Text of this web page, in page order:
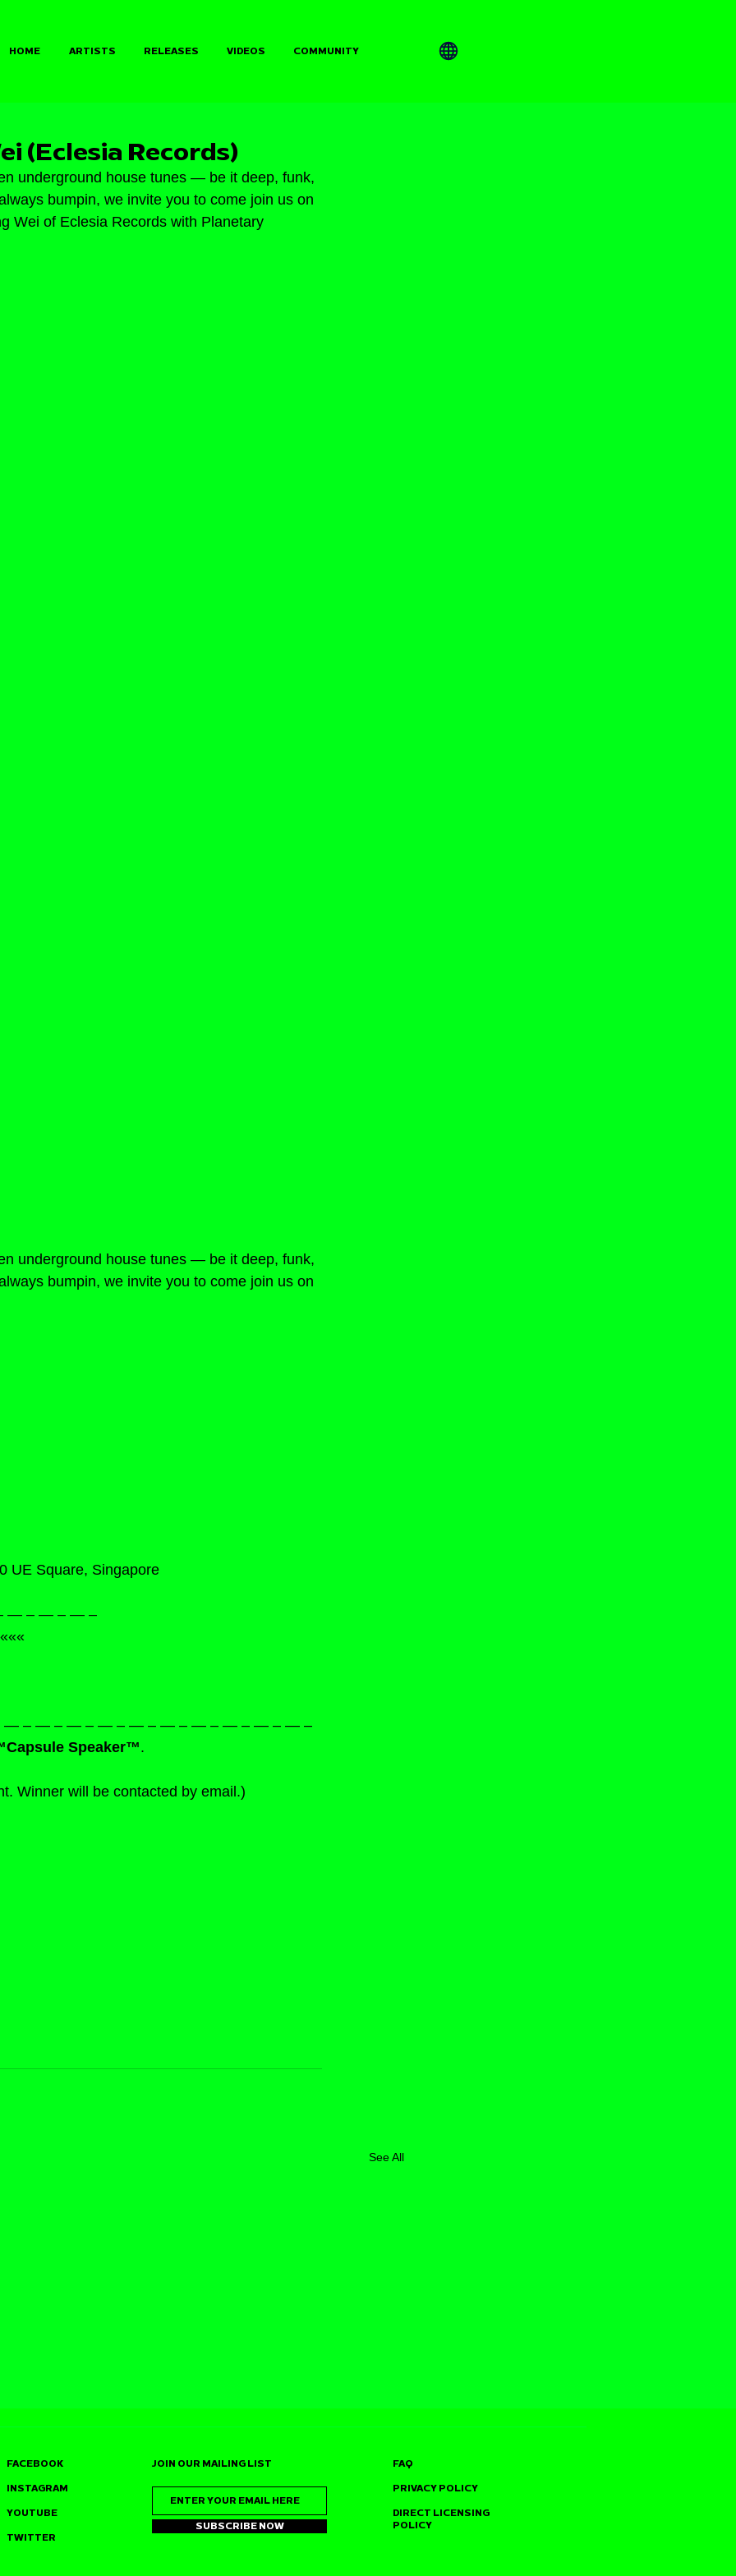
HOME ARTISTS RELEASES VIDEOS COMMUNITY
(Eclesia Records)
underground house tunes — be it deep, funk,
bumpin, we invite you to come join us on
Wei of Eclesia Records with Planetary
underground house tunes — be it deep, funk,
bumpin, we invite you to come join us on
UE Square, Singapore
— – — – — –
– — – — – — – — – — – — – — – — – — – — –
Speaker™.
Winner will be contacted by email.)
See All
FACEBOOK
INSTAGRAM
YOUTUBE
TWITTER
JOIN OUR MAILING LIST
SUBSCRIBE NOW
FAQ
PRIVACY POLICY
DIRECT LICENSING
POLICY